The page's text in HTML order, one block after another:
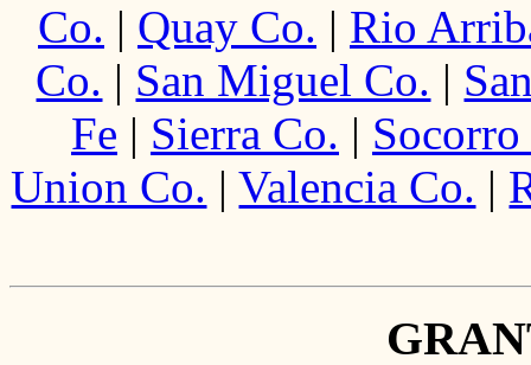
Co. | Quay Co. | Rio
Co. | San Miguel Co. |
Fe | Sierra Co. |
Union Co. |Valencia Co. |